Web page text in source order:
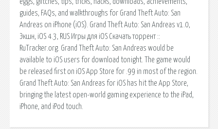
guides, FAQs, and walkthroughs for Grand Theft Auto: San
Andreas on iPhone (iOS). Grand Theft Auto: San Andreas v1.0,
Экшн, iOS 4.3, RUS Игры для iOS Скачать торрент ::
RuTracker.org. Grand Theft Auto: San Andreas would be
available to iOS users for download tonight. The game would
be released first on iOS App Store for .99 in most of the region.
Grand Theft Auto: San Andreas for iOS has hit the App Store,
bringing the latest open-world gaming experience to the iPad,
iPhone, and iPod touch.